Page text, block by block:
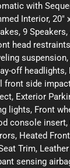
with
Interior,
9
head
off
side
Exterior
lights, Front
console
Heated
Trim,
sensing